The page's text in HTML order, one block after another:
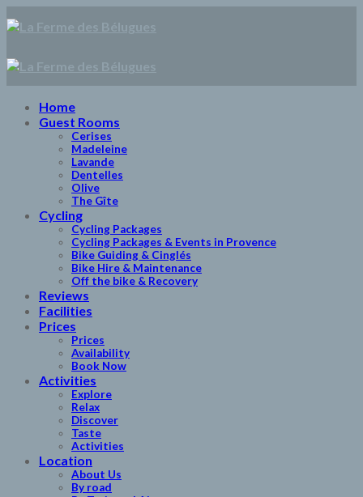
to
Home
Guest Rooms
Cerises
Madeleine
Lavande
Dentelles
Olive
The Gîte
Cycling
Cycling Packages
Cycling Packages & Events in Provence
Bike Guiding & Cinglés
Bike Hire & Maintenance
Off the bike & Recovery
Reviews
Facilities
Prices
Prices
Availability
Book Now
Activities
Explore
Relax
Discover
Taste
Activities
Location
About Us
By road